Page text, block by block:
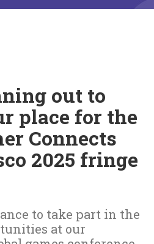
out to
place for the
Connects
2025 fringe
to take part in the
at our